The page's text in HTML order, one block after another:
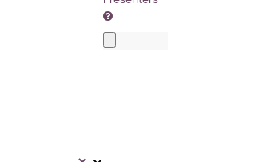
1. Select a discrete app icon.